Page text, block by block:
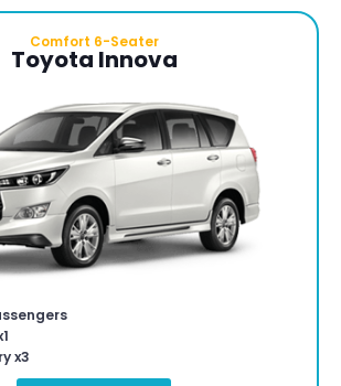
Comfort 6-Seater
Toyota Innova
x3